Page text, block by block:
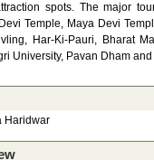
spots. The major
Temple, Maya Devi
Har-Ki-Pauri, Bharat
University, Pavan Dham
Haridwar